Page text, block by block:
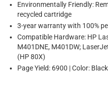
Environmentally Friendly:
recycled cartridge
3-year warranty with 100%
Compatible Hardware: HP
M401DNE, M401DW;
(HP 80X)
Page Yield: 6900 | Color: Black